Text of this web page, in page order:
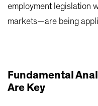
employment legislation
markets—are being
Fundamental
Are Key